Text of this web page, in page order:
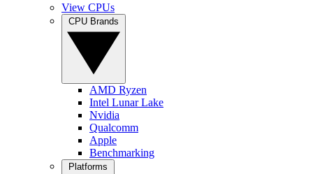
View CPUs
AMD Ryzen
Intel Lunar Lake
Nvidia
Qualcomm
Apple
Benchmarking